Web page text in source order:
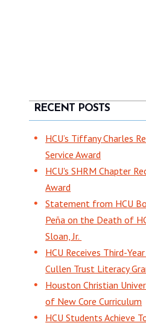
RECENT POSTS
HCU’s Tiffany Charles
Service Award
HCU's SHRM Chapter
Award
Statement from HCU
Peña on the Death of
Sloan, Jr.
HCU Receives Third-
Cullen Trust Literacy
Houston Christian
of New Core Curriculum
HCU Students Achieve